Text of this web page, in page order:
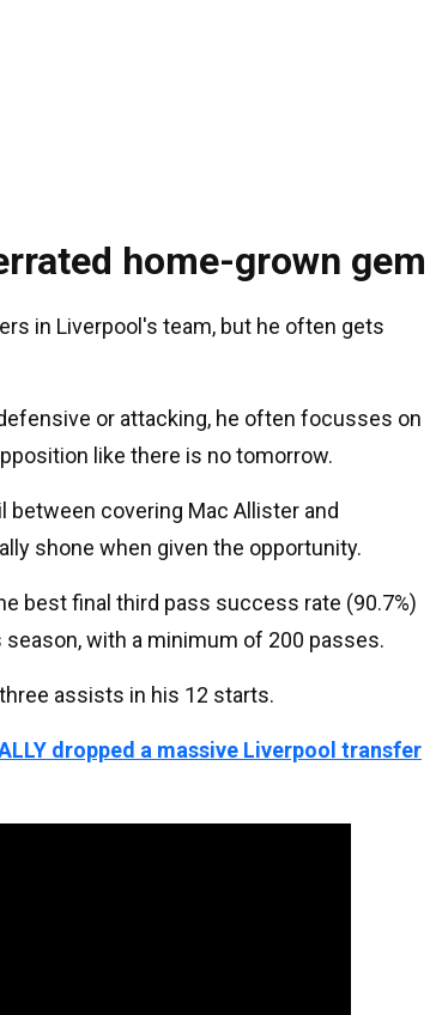
home-grown gem
in Liverpool's team, but he often gets
or attacking, he often focusses on
like there is no tomorrow.
between covering Mac Allister and
shone when given the opportunity.
best final third pass success rate (90.7%)
with a minimum of 200 passes.
assists in his 12 starts.
dropped a massive Liverpool transfer